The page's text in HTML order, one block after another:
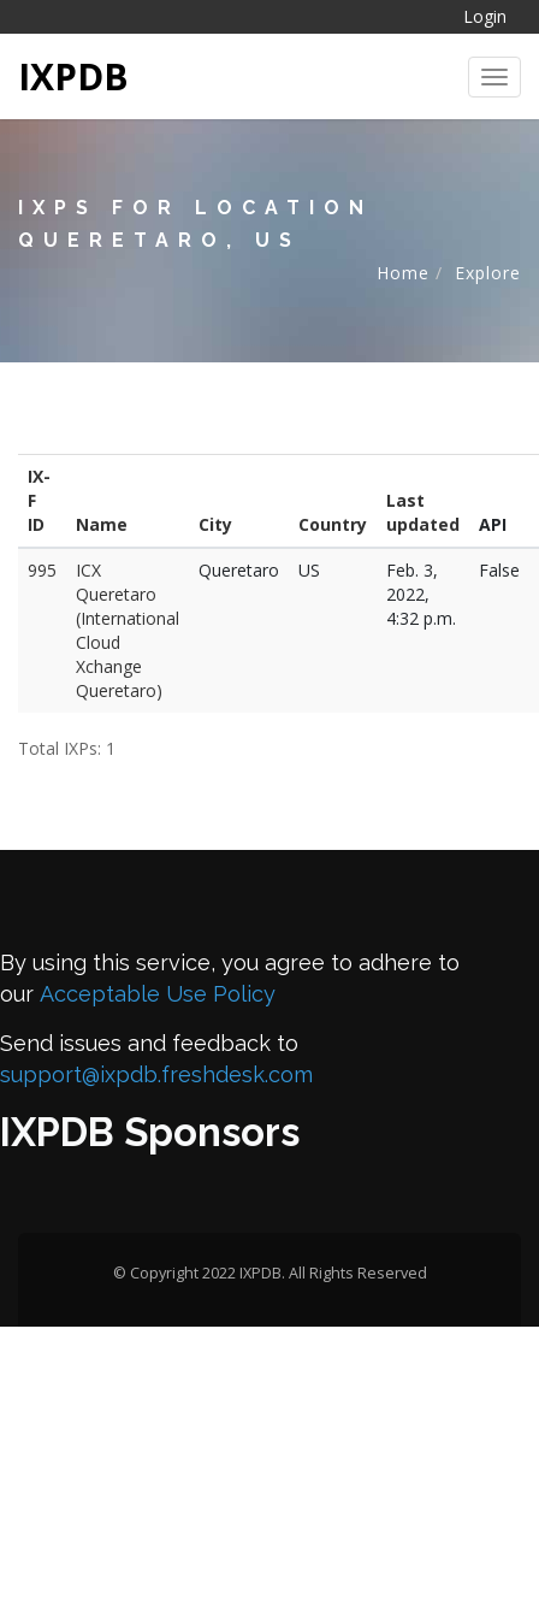
Login
IXPDB
IXPS FOR LOCATION
QUERETARO, US
Home
Explore
IX-
F
ID
Name City Country
Last
updated
API
995
ICX
Queretaro
(International
Cloud
Xchange
Queretaro)
Queretaro US
Feb. 3,
2022,
4:32 p.m.
False
Total IXPs: 1
By using this service, you agree to adhere to
our Acceptable Use Policy
Send issues and feedback to
support@ixpdb.freshdesk.com
IXPDB Sponsors
© Copyright 2022 IXPDB. All Rights Reserved